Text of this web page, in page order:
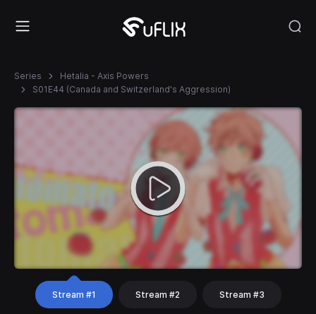
Series
Hetalia - Axis Powers
S01E44 (Canada and Switzerland's Aggression)
Stream #1 Stream #2 Stream #3